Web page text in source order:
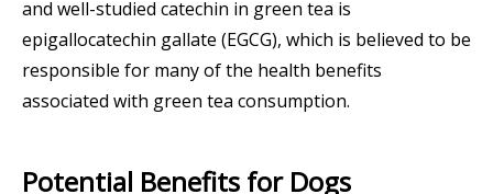
and well-studied catechin in green tea is
epigallocatechin gallate (EGCG), which is believed to be
responsible for many of the health benefits
associated with green tea consumption.
Potential Benefits for Dogs